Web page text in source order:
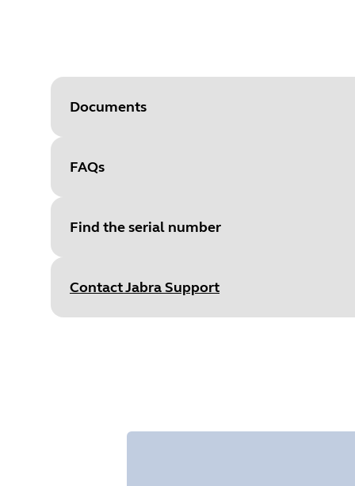
Documents
Document
FAQs
Find the serial number
Contact Jabra Support